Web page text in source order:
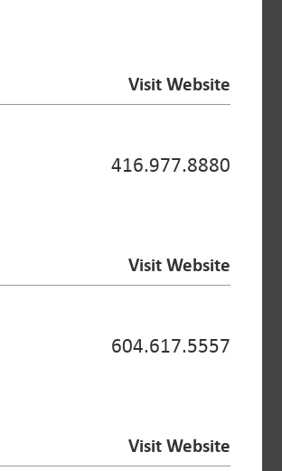
Visit Website
416.977.8880
Visit Website
604.617.5557
Visit Website